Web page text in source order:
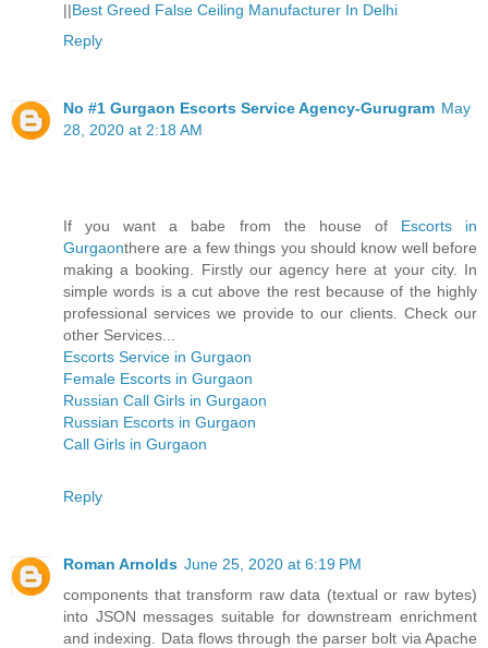
||Best Greed False Ceiling Manufacturer In Delhi
Reply
No #1 Gurgaon Escorts Service Agency-Gurugram May
28, 2020 at 2:18 AM
If you want a babe from the house of Escorts in
Gurgaonthere are a few things you should know well before
making a booking. Firstly our agency here at your city. In
simple words is a cut above the rest because of the highly
professional services we provide to our clients. Check our
other Services...
Escorts Service in Gurgaon
Female Escorts in Gurgaon
Russian Call Girls in Gurgaon
Russian Escorts in Gurgaon
Call Girls in Gurgaon
Reply
Roman Arnolds June 25, 2020 at 6:19 PM
components that transform raw data (textual or raw bytes)
into JSON messages suitable for downstream enrichment
and indexing. Data flows through the parser bolt via Apache